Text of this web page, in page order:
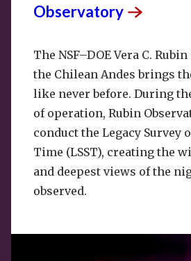
Observatory
The NSF–DOE Vera C. Rubin
the Chilean Andes brings
like never before. During
of operation, Rubin
conduct the Legacy Survey
Time (LSST), creating the
and deepest views of the
observed.